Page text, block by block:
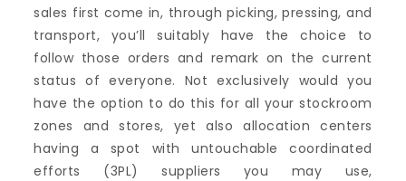
sales first come in, through picking, pressing, and
transport, you’ll suitably have the choice to
follow those orders and remark on the current
status of everyone. Not exclusively would you
have the option to do this for all your stockroom
zones and stores, yet also allocation centers
having a spot with untouchable coordinated
efforts (3PL) suppliers you may use,